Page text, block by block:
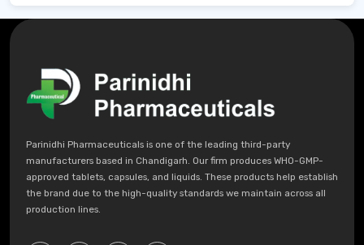
Parinidhi Pharmaceuticals is one of the leading third-party
manufacturers based in Chandigarh. Our firm produces WHO-GMP-
approved tablets, capsules, and liquids. These products help establish
the brand due to the high-quality standards we maintain across all
production lines.